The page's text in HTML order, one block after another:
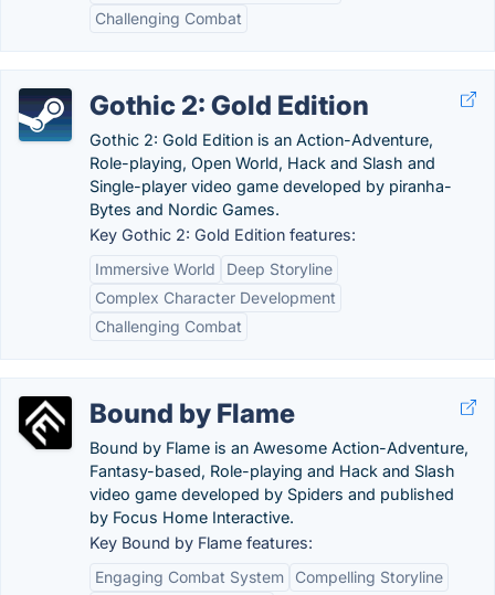
Challenging Combat
Gothic 2: Gold Edition
Gothic 2: Gold Edition is an Action-Adventure,
Role-playing, Open World, Hack and Slash and
Single-player video game developed by piranha-
Bytes and Nordic Games.
Key Gothic 2: Gold Edition features:
Immersive World
Deep Storyline
Complex Character Development
Challenging Combat
Bound by Flame
Bound by Flame is an Awesome Action-Adventure,
Fantasy-based, Role-playing and Hack and Slash
video game developed by Spiders and published
by Focus Home Interactive.
Key Bound by Flame features:
Engaging Combat System
Compelling Storyline